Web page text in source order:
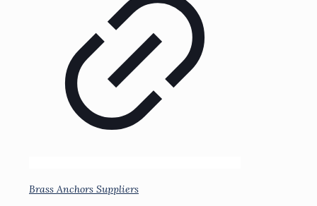
Brass Anchors Suppliers